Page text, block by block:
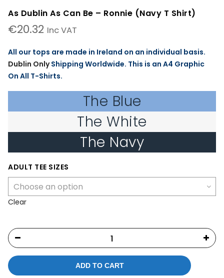
As Dublin As Can Be – Ronnie (Navy T Shirt)
€20.32 Inc VAT
All our tops are made in Ireland on an individual basis.
Dublin OnlyShipping Worldwide. This is an A4 Graphic
On All T-Shirts.
The Blue
The White
The Navy
ADULT TEE SIZES
Clear
ADD TO CART